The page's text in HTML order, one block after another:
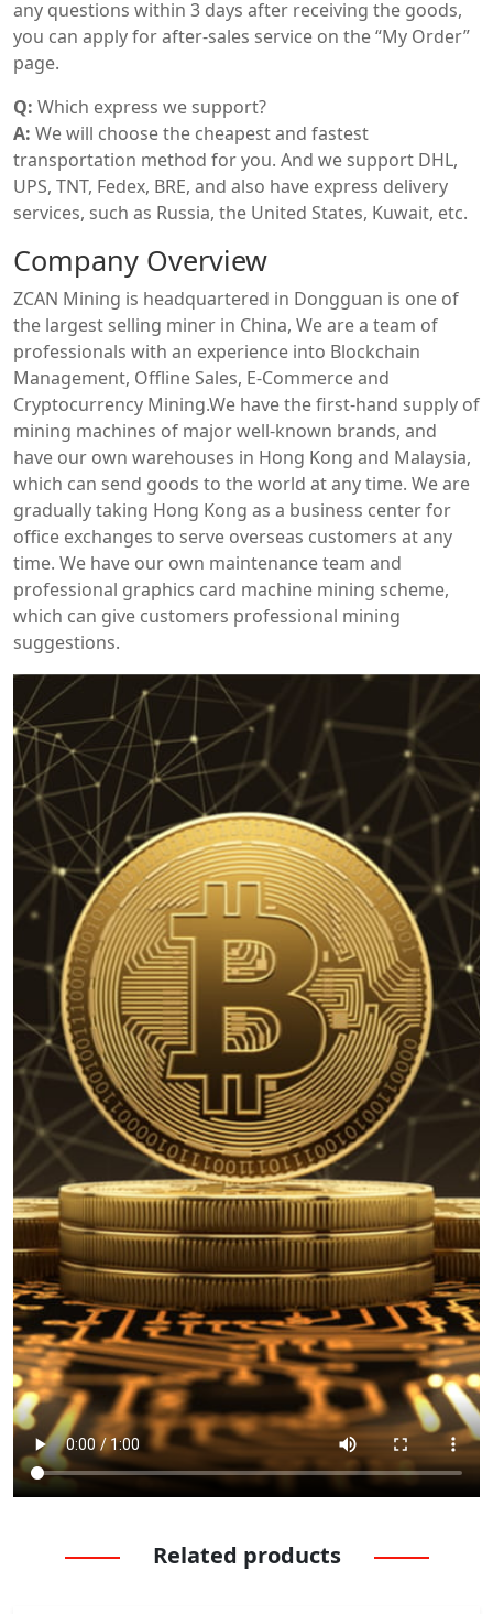
any questions within 3 days after receiving the goods,
you can apply for after-sales service on the “My Order”
page.
Q: Which express we support?
A: We will choose the cheapest and fastest
transportation method for you. And we support DHL,
UPS, TNT, Fedex, BRE, and also have express delivery
services, such as Russia, the United States, Kuwait, etc.
Company Overview
ZCAN Mining is headquartered in Dongguan is one of
the largest selling miner in China, We are a team of
professionals with an experience into Blockchain
Management, Offline Sales, E-Commerce and
Cryptocurrency Mining.We have the first-hand supply of
mining machines of major well-known brands, and
have our own warehouses in Hong Kong and Malaysia,
which can send goods to the world at any time. We are
gradually taking Hong Kong as a business center for
office exchanges to serve overseas customers at any
time. We have our own maintenance team and
professional graphics card machine mining scheme,
which can give customers professional mining
suggestions.
Related products